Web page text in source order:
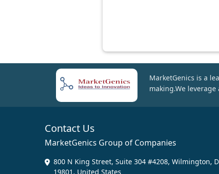
MarketGenics is a
making.We
Contact Us
MarketGenics Group of Companies
800 N King Street, Suite 304 #4208, Wilmington,
19801, United States